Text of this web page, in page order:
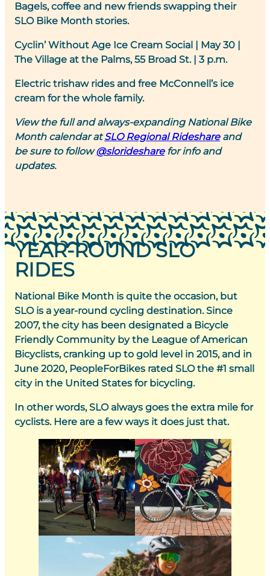
Bagels, coffee and new friends swapping their
SLO Bike Month stories.
Cyclin’ Without Age Ice Cream Social | May 30 |
The Village at the Palms, 55 Broad St. | 3 p.m.
Electric trishaw rides and free McConnell’s ice
cream for the whole family.
View the full and always-expanding National Bike
Month calendar atSLO Regional Rideshareand
be sure to follow@sloridesharefor info and
updates.
YEAR-ROUND SLO
RIDES
National Bike Month is quite the occasion, but
SLO is a year-round cycling destination. Since
2007, the city has been designated a Bicycle
Friendly Community by the League of American
Bicyclists, cranking up to gold level in 2015, and in
June 2020, PeopleForBikes rated SLO the #1 small
city in the United States for bicycling.
In other words, SLO always goes the extra mile for
cyclists. Here are a few ways it does just that.